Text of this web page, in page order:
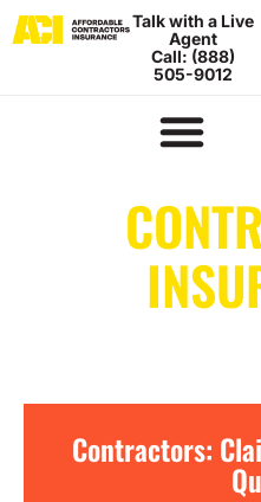
Skip
to
Talk with a Live
Agent
Call: (888)
505-9012
ClaimContractors: